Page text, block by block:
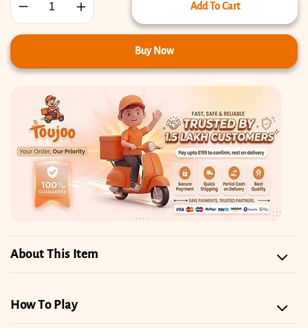
Decrease
quantity
Track
Increase
quantity
Track
Add To Cart
Buy Now
About This Item
How To Play